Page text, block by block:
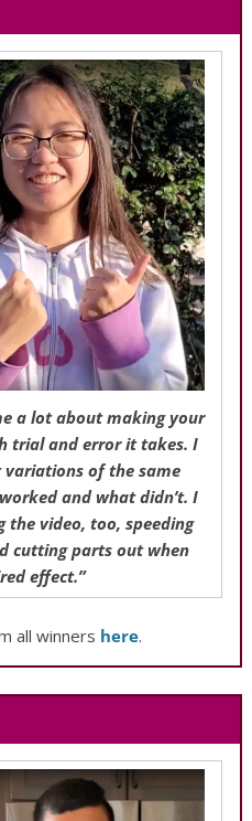
a lot about making your
trial and error it takes. I
of the same
and what didn’t. I
video, too, speeding
cutting parts out when
effect.”
all winners here.